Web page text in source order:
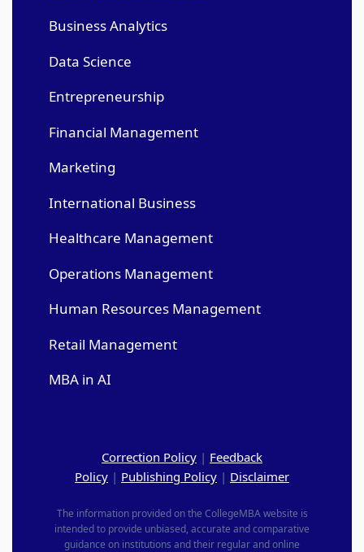
Business Analytics
Data Science
Entrepreneurship
Financial Management
Marketing
International Business
Healthcare Management
Operations Management
Human Resources Management
Retail Management
MBA in AI
Correction Policy | Feedback
Policy | Publishing Policy | Disclaimer
The information provided on the CollegeMBA website is
intended to provide unbiased, accurate and comparative
guidance on institutions and their regular and online